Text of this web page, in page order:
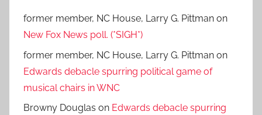
former member, NC House, Larry G. Pittman on
New Fox News poll. (*SIGH*)
former member, NC House, Larry G. Pittman on
Edwards debacle spurring political game of
musical chairs in WNC
Browny Douglas on Edwards debacle spurring